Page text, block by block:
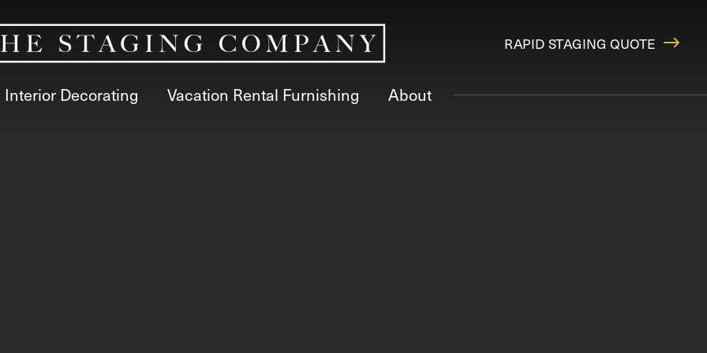
RAPID STAGING QUOTE
Interior Decorating Vacation Rental Furnishing About